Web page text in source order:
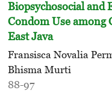
Biopsychosocial and
Condom Use among
East Java
Fransisca Novalia
Bhisma Murti
88-97